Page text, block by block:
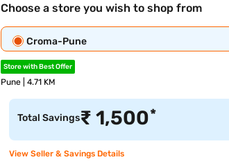
Choose a store you wish to shop from
Croma-Pune
Store with Best Offer
Pune | 4.71 KM
Total Savings₹1,500*
View Seller & Savings Details